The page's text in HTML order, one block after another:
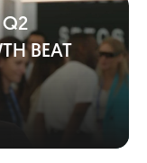
Q2
BEAT